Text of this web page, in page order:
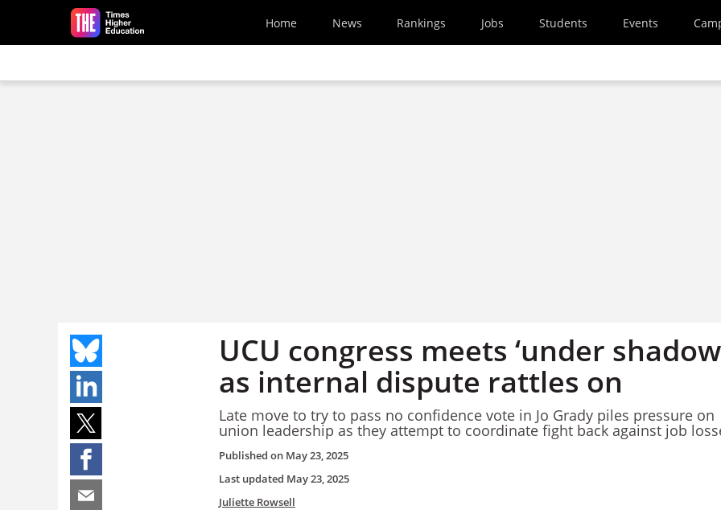
Skip to main content
Home News Rankings Jobs Students Events
UCU congress meets ‘under
as internal dispute rattles on
Late move to try to pass no confidence vote in Jo Grady piles pressure on
union leadership as they attempt to coordinate fight back against job
Published on May 23, 2025
Last updated May 23, 2025
Juliette Rowsell